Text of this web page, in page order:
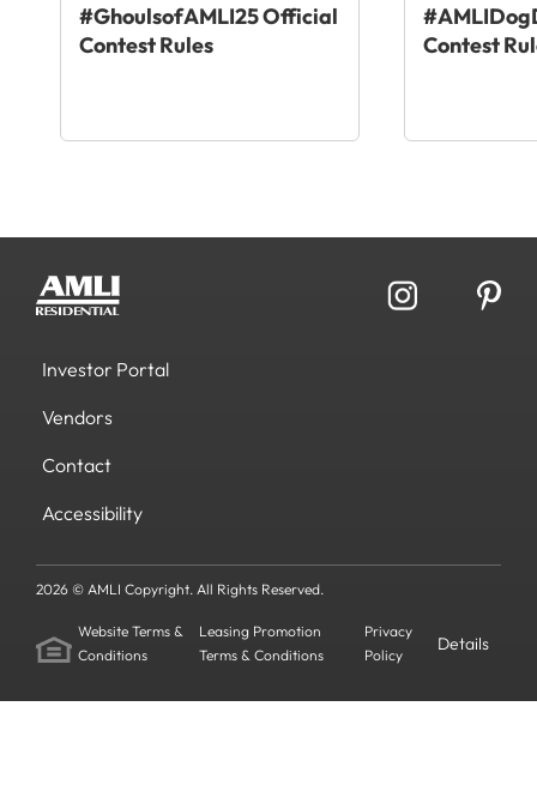
#GhoulsofAMLI25 Official
Contest Rules
Contest
Investor Portal
Vendors
Contact
Accessibility
2026 © AMLI Copyright. All Rights Reserved.
Website Terms &
Conditions
Leasing Promotion
Terms & Conditions
Privacy
Policy
Details